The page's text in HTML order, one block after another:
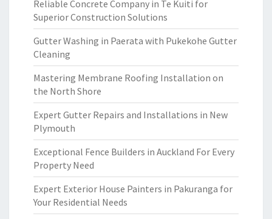
Reliable Concrete Company in Te Kuiti for
Superior Construction Solutions
Gutter Washing in Paerata with Pukekohe Gutter
Cleaning
Mastering Membrane Roofing Installation on
the North Shore
Expert Gutter Repairs and Installations in New
Plymouth
Exceptional Fence Builders in Auckland For Every
Property Need
Expert Exterior House Painters in Pakuranga for
Your Residential Needs